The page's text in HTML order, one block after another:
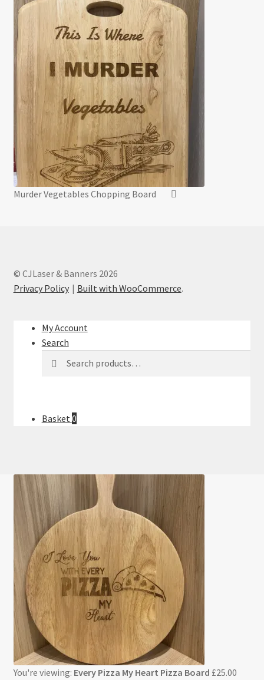
Murder Vegetables Chopping Board
© CJLaser & Banners 2026
Privacy Policy
Built with WooCommerce.
My Account
Search
for:
Basket 0
You're viewing: Every Pizza My Heart Pizza Board £25.00